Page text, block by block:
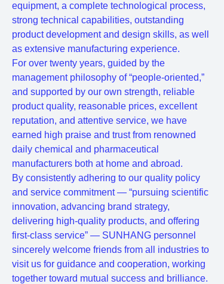
equipment, a complete technological process,
strong technical capabilities, outstanding
product development and design skills, as well
as extensive manufacturing experience.
For over twenty years, guided by the
management philosophy of “people-oriented,”
and supported by our own strength, reliable
product quality, reasonable prices, excellent
reputation, and attentive service, we have
earned high praise and trust from renowned
daily chemical and pharmaceutical
manufacturers both at home and abroad.
By consistently adhering to our quality policy
and service commitment — “pursuing scientific
innovation, advancing brand strategy,
delivering high-quality products, and offering
first-class service” — SUNHANG personnel
sincerely welcome friends from all industries to
visit us for guidance and cooperation, working
together toward mutual success and brilliance.